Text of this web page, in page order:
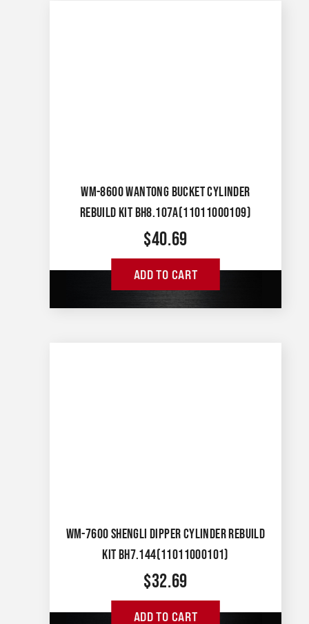
WM-8600 WANTONG BUCKET CYLINDER
REBUILD KIT BH8.107A(11011000109)
$40.69
ADD TO CART
WM-7600 SHENGLI DIPPER CYLINDER REBUILD
KIT BH7.144(11011000101)
$32.69
ADD TO CART